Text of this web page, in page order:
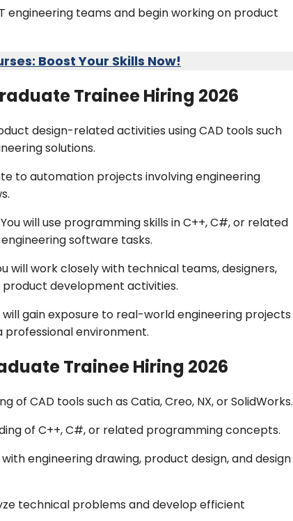
engineering teams and begin working on product
Boost Your Skills Now!
Trainee Hiring 2026
design-related activities using CAD tools such
solutions.
to automation projects involving engineering
You will use programming skills in C++, C#, or related
software tasks.
will work closely with technical teams, designers,
development activities.
will gain exposure to real-world engineering projects
professional environment.
Trainee Hiring 2026
of CAD tools such as Catia, Creo, NX, or SolidWorks.
of C++, C#, or related programming concepts.
engineering drawing, product design, and design
technical problems and develop efficient